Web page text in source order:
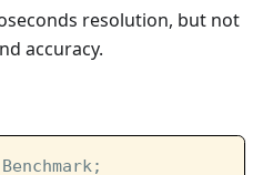
resolution, but not
accuracy.